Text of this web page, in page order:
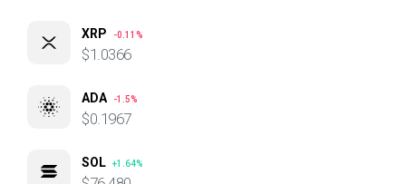
XRP -0.11%
$1.0366
ADA -1.5%
$0.1967
SOL +1.64%